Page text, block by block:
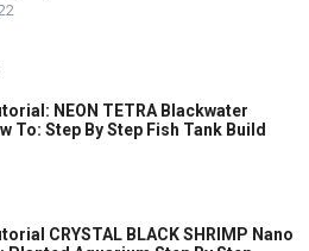
NEON TETRA Blackwater
To: Step By Step Fish Tank Build
CRYSTAL BLACK SHRIMP Nano